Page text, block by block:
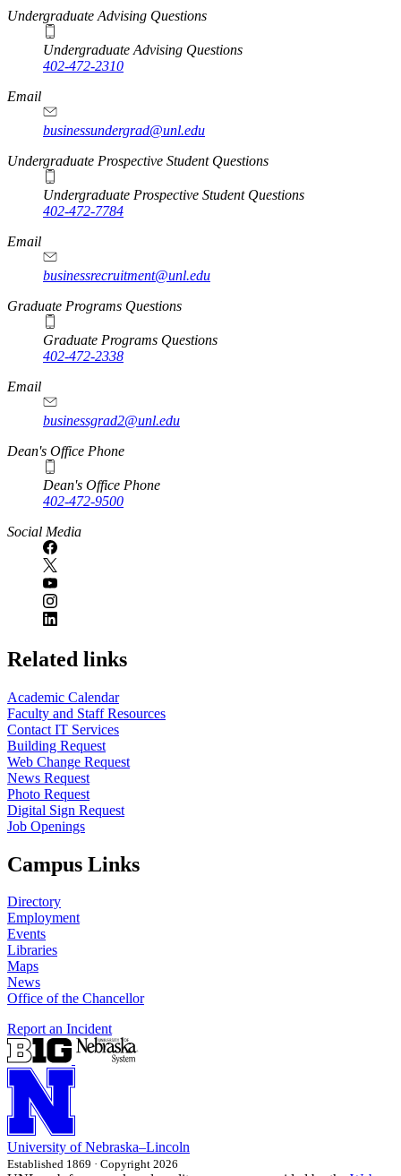
Undergraduate Advising Questions
Undergraduate Advising Questions
402-472-2310
Email
businessundergrad@unl.edu
Undergraduate Prospective Student Questions
Undergraduate Prospective Student Questions
402-472-7784
Email
businessrecruitment@unl.edu
Graduate Programs Questions
Graduate Programs Questions
402-472-2338
Email
businessgrad2@unl.edu
Dean's Office Phone
Dean's Office Phone
402-472-9500
Social Media
Related links
Academic Calendar
Faculty and Staff Resources
Contact IT Services
Building Request
Web Change Request
News Request
Photo Request
Digital Sign Request
Job Openings
Campus Links
Directory
Employment
Events
Libraries
Maps
News
Office of the Chancellor
Report an Incident
University of Nebraska–Lincoln
Established 1869 · Copyright 2026